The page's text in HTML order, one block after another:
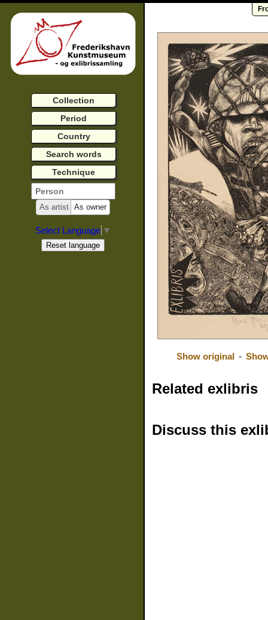
Show original -
Related exlibris
Discuss this
Collection
Period
Country
Search words
Technique
As artist As owner
Select Language ▼